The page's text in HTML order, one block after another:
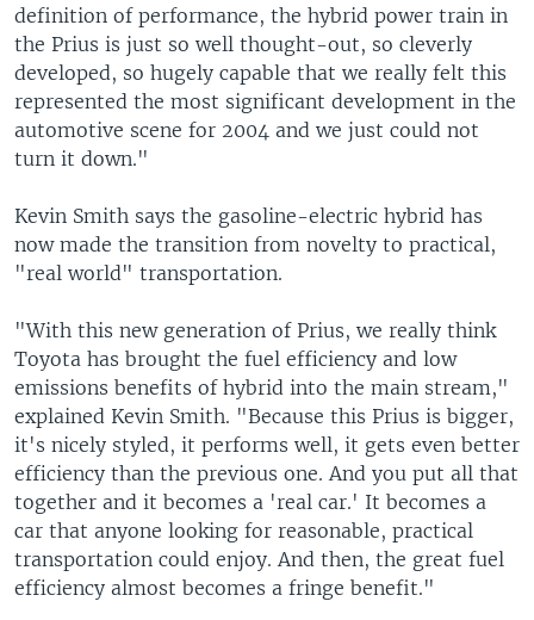
definition of performance, the hybrid power train in
the Prius is just so well thought-out, so cleverly
developed, so hugely capable that we really felt this
represented the most significant development in the
automotive scene for 2004 and we just could not
turn it down."
Kevin Smith says the gasoline-electric hybrid has
now made the transition from novelty to practical,
"real world" transportation.
"With this new generation of Prius, we really think
Toyota has brought the fuel efficiency and low
emissions benefits of hybrid into the main stream,"
explained Kevin Smith. "Because this Prius is bigger,
it's nicely styled, it performs well, it gets even better
efficiency than the previous one. And you put all that
together and it becomes a 'real car.' It becomes a
car that anyone looking for reasonable, practical
transportation could enjoy. And then, the great fuel
efficiency almost becomes a fringe benefit."